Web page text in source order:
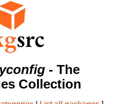
- The
Collection